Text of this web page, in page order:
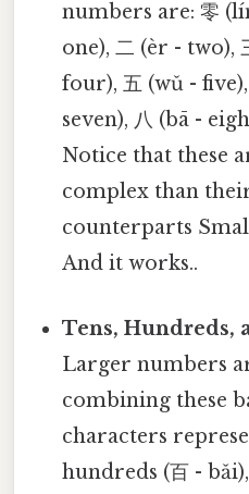
numbers are: 零
one), 二 (èr - two),
four), 五 (wǔ -
seven), 八 (bā -
Notice that these
complex than
counterparts
And it works..
Tens, Hundreds,
Larger numbers
combining these
characters
hundreds (百 -